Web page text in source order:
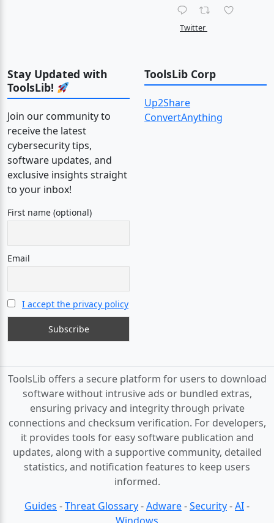
Twitter
Stay Updated with
ToolsLib!
Join our community to
receive the latest
cybersecurity tips,
software updates, and
exclusive insights straight
to your inbox!
First name (optional)
Email
I accept the privacy policy
ToolsLib Corp
Up2Share
ConvertAnything
ToolsLib offers a secure platform for users to download
software without intrusive ads or bundled extras,
ensuring privacy and integrity through private
connections and checksum verification. For developers,
it provides tools for easy software publication and
updates, along with a supportive community, detailed
statistics, and notification features to keep users
informed.
Guides -Threat Glossary-Adware-Security-AI-